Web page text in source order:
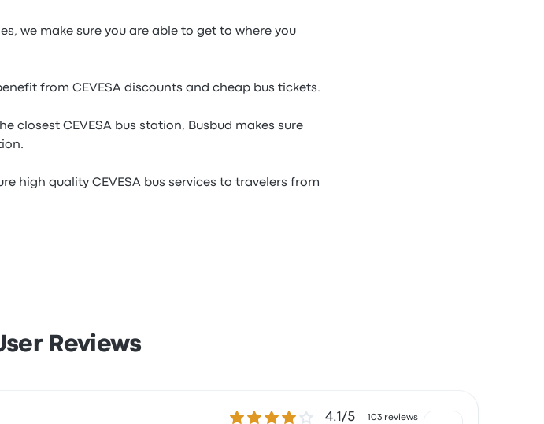
we make sure you are able to get to where you
from CEVESA discounts and cheap bus tickets.
closest CEVESA bus station, Busbud makes sure
high quality CEVESA bus services to travelers from
Reviews
4.1 out of 5 stars 4.1/5 103 reviews